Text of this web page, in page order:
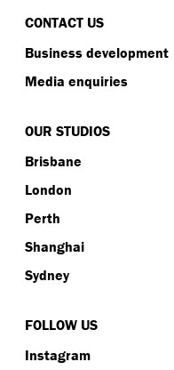
CONTACT US
Business development
Media enquiries
OUR STUDIOS
Brisbane
London
Perth
Shanghai
Sydney
FOLLOW US
Instagram